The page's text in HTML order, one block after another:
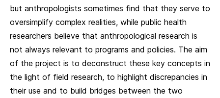
but anthropologists sometimes find that they serve to
oversimplify complex realities, while public health
researchers believe that anthropological research is
not always relevant to programs and policies. The aim
of the project is to deconstruct these key concepts in
the light of field research, to highlight discrepancies in
their use and to build bridges between the two